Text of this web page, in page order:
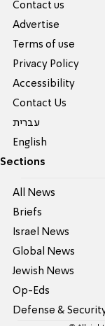
Contact us
Advertise
Terms of use
Privacy Policy
Accessibility
Contact Us
עברית
English
Sections
All News
Briefs
Israel News
Global News
Jewish News
Op-Eds
Defense &